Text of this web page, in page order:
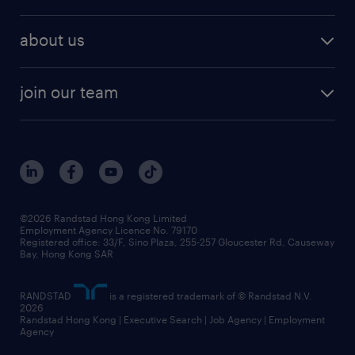
areas of expertise
cv hub
job scams alert
workforce trends
view all trends
contracting services
about us
awards
events and partners
social responsibility
news / media releases
business principles
frequently asked questions
join our team
benefits and rewards
grow your career with us
our people
©2026 Randstad Hong Kong Limited
Employment Agency Licence No. 79170
Registered office: 33/F, Sino Plaza, 255-257 Gloucester Rd, Causeway
Bay, Hong Kong SAR
RANDSTAD
is a registered trademark of © Randstad N.V.
2026
Randstad Hong Kong | Executive Search | Job Agency | Employment
Agency